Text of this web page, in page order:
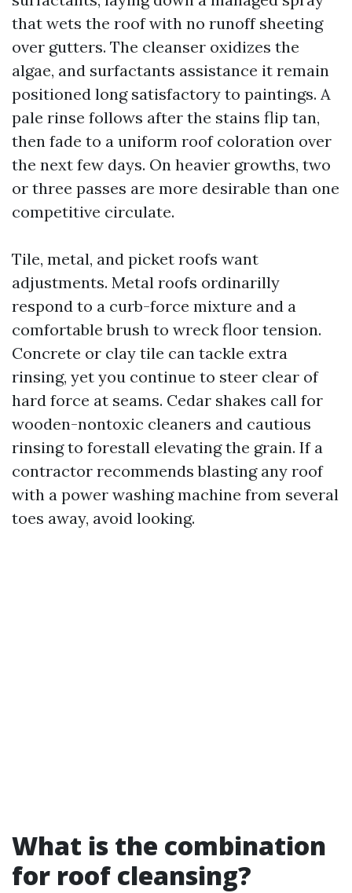
that wets the roof with no runoff sheeting
over gutters. The cleanser oxidizes the
algae, and surfactants assistance it remain
positioned long satisfactory to paintings. A
pale rinse follows after the stains flip tan,
then fade to a uniform roof coloration over
the next few days. On heavier growths, two
or three passes are more desirable than one
competitive circulate.
Tile, metal, and picket roofs want
adjustments. Metal roofs ordinarilly
respond to a curb-force mixture and a
comfortable brush to wreck floor tension.
Concrete or clay tile can tackle extra
rinsing, yet you continue to steer clear of
hard force at seams. Cedar shakes call for
wooden-nontoxic cleaners and cautious
rinsing to forestall elevating the grain. If a
contractor recommends blasting any roof
with a power washing machine from several
toes away, avoid looking.
What is the combination
for roof cleansing?